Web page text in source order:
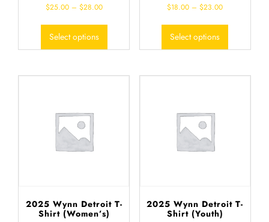
$25.00 – $28.00
Select options
$18.00 – $23.00
Select options
2025 Wynn Detroit T-
Shirt (Women’s)
2025 Wynn Detroit T-
Shirt (Youth)